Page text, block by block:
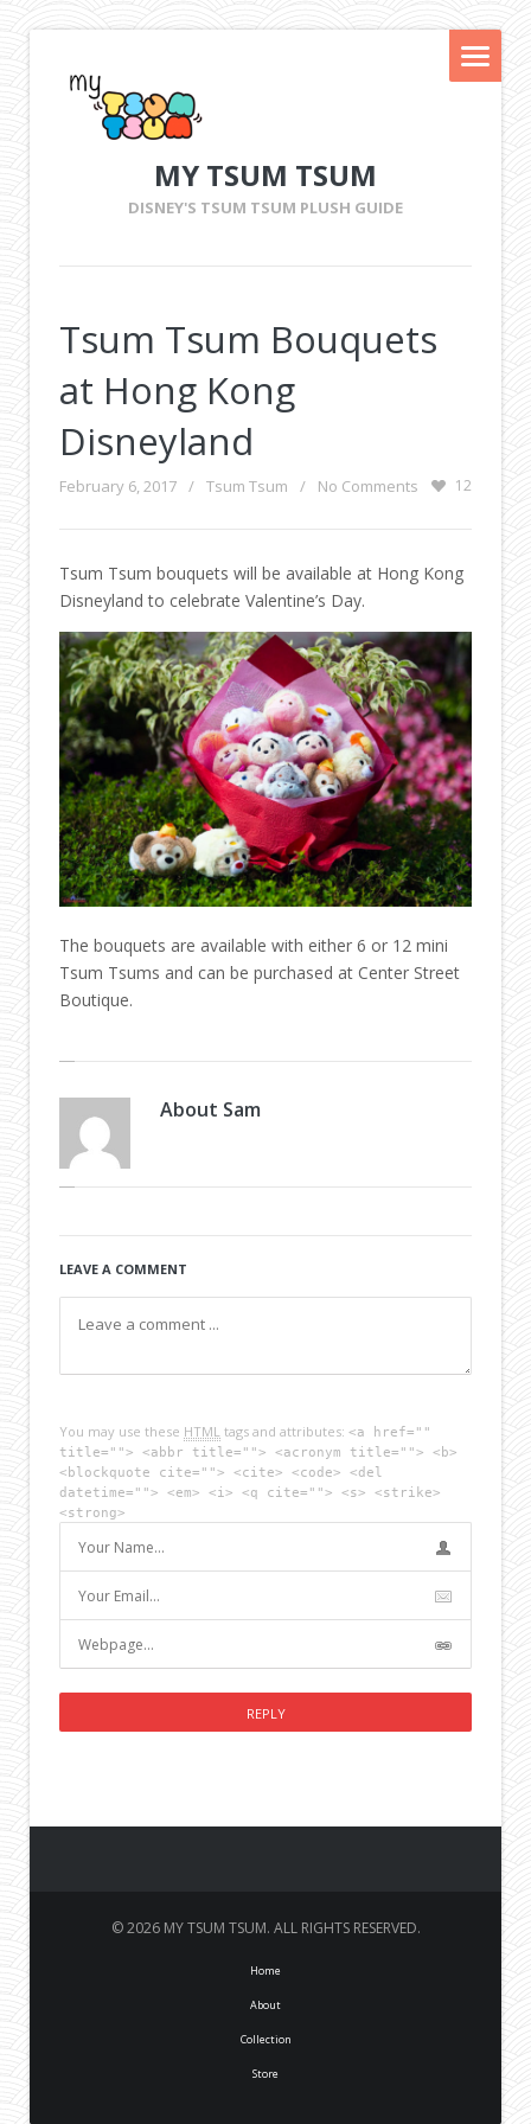
MY TSUM TSUM
DISNEY'S TSUM TSUM PLUSH GUIDE
Tsum Tsum Bouquets
at Hong Kong
Disneyland
February 6, 2017 / Tsum Tsum / No Comments 12
Tsum Tsum bouquets will be available at Hong Kong
Disneyland to celebrate Valentine’s Day.
The bouquets are available with either 6 or 12 mini
Tsum Tsums and can be purchased at Center Street
Boutique.
About Sam
LEAVE A COMMENT
You may use these HTML tags and attributes: <a href=""
title=""> <abbr title=""> <acronym title=""> <b>
<blockquote cite=""> <cite> <code> <del
datetime=""> <em> <i> <q cite=""> <s> <strike>
<strong>
© 2026 MY TSUM TSUM. ALL RIGHTS RESERVED.
Home
About
Collection
Store